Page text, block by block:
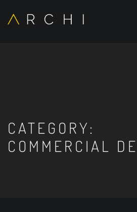
CATEGORY:
COMMERCIAL